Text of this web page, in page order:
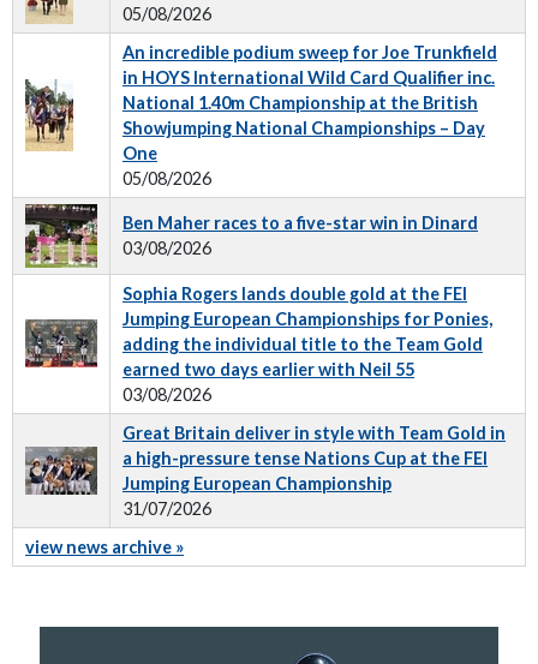
05/08/2026
An incredible podium sweep for Joe Trunkfield
in HOYS International Wild Card Qualifier inc.
National 1.40m Championship at the British
Showjumping National Championships – Day
One
05/08/2026
Ben Maher races to a five-star win in Dinard
03/08/2026
Sophia Rogers lands double gold at the FEI
Jumping European Championships for Ponies,
adding the individual title to the Team Gold
earned two days earlier with Neil 55
03/08/2026
Great Britain deliver in style with Team Gold in
a high-pressure tense Nations Cup at the FEI
Jumping European Championship
31/07/2026
view news archive »